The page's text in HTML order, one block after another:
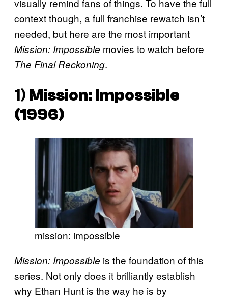
visually remind fans of things. To have the full
context though, a full franchise rewatch isn’t
needed, but here are the most important
Mission: Impossible movies to watch before
The Final Reckoning.
1) Mission: Impossible
(1996)
mission: impossible
Mission: Impossible is the foundation of this
series. Not only does it brilliantly establish
why Ethan Hunt is the way he is by